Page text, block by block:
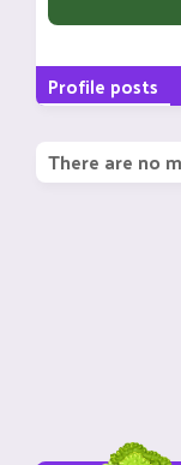
Profile posts
There are no